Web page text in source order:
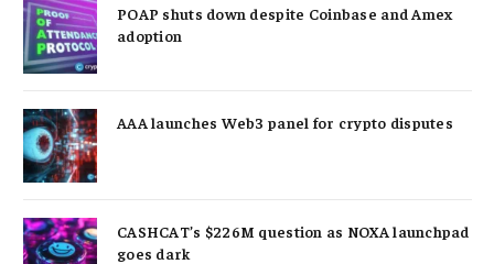
POAP shuts down despite Coinbase and Amex
adoption
AAA launches Web3 panel for crypto disputes
CASHCAT’s $226M question as NOXA launchpad
goes dark